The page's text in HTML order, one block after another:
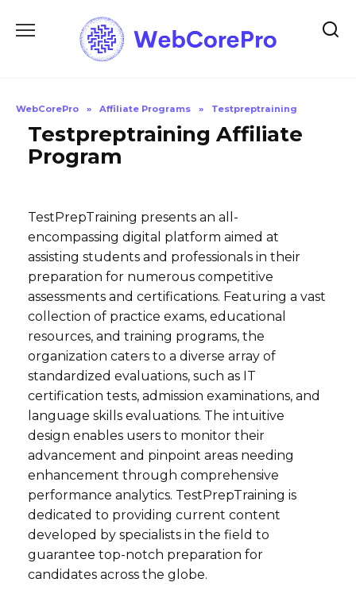
WebCorePro » Affiliate Programs » Testpreptraining
Testpreptraining Affiliate
Program
TestPrepTraining presents an all-
encompassing digital platform aimed at
assisting students and professionals in their
preparation for numerous competitive
assessments and certifications. Featuring a vast
collection of practice exams, educational
resources, and training programs, the
organization caters to a diverse array of
standardized evaluations, such as IT
certification tests, admission examinations, and
language skills evaluations. The intuitive
design enables users to monitor their
advancement and pinpoint areas needing
enhancement through comprehensive
performance analytics. TestPrepTraining is
dedicated to providing current content
developed by specialists in the field to
guarantee top-notch preparation for
candidates across the globe.